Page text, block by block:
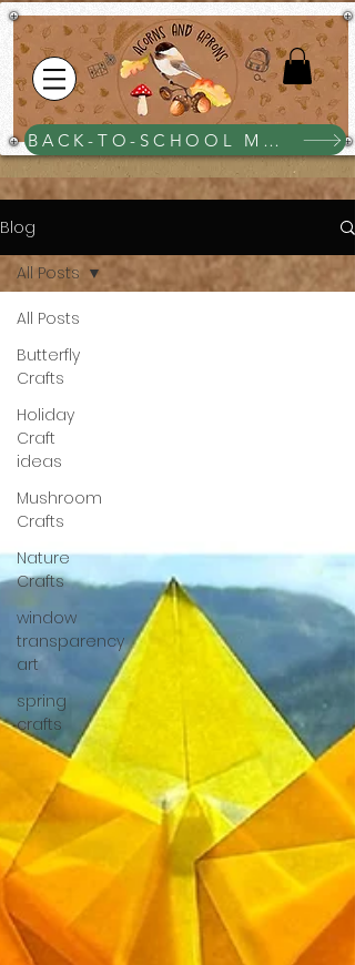
BACK-TO-SCHOOL MEGA BUNDLE $25
Blog
All Posts
Butterfly
Crafts
Holiday
Craft
ideas
Mushroom
Crafts
Nature
Crafts
window
transparency
art
spring
crafts
All Posts